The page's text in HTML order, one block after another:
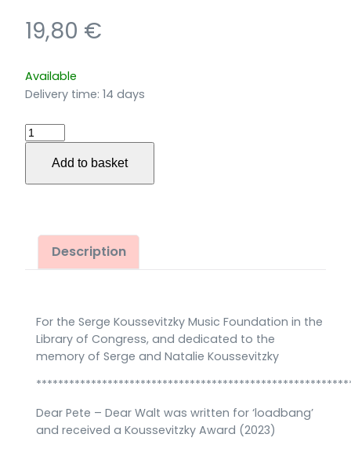
19,80 €
Available
Delivery time: 14 days
Dear
Pete
Dear
Stimme
(Bariton),
und
Bassklarinette
(2023)
quantity
Add to basket
Description
For the Serge Koussevitzky Music Foundation in the
Library of Congress, and dedicated to the
memory of Serge and Natalie Koussevitzky
Dear Pete – Dear Walt was written for ‘loadbang’
and received a Koussevitzky Award (2023)